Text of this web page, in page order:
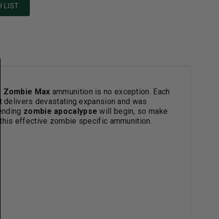
LIST
Zombie Max ammunition is no exception. Each
delivers devastating expansion and was
zombie apocalypsewill begin, so make
effective zombie specific ammunition.